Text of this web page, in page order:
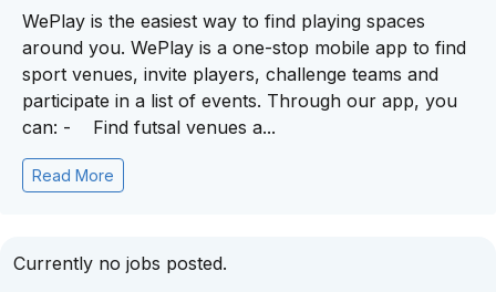
WePlay is the easiest way to find playing spaces
around you. WePlay is a one-stop mobile app to find
sport venues, invite players, challenge teams and
participate in a list of events. Through our app, you
can: - Find futsal venues a...
Read More
Currently no jobs posted.